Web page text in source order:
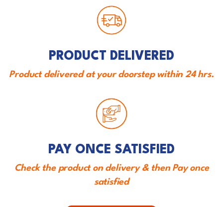
PRODUCT DELIVERED
Product delivered at your doorstep within 24 hrs.
PAY ONCE SATISFIED
Check the product on delivery & then Pay once
satisfied